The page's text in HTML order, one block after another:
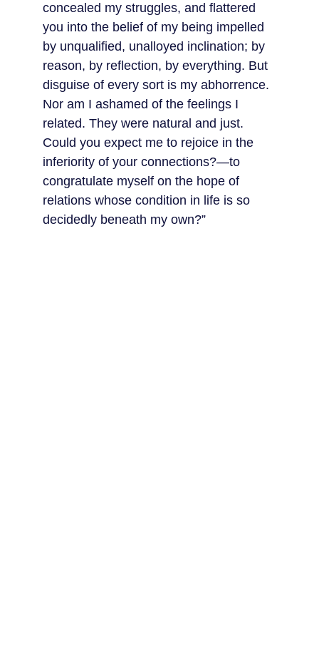
concealed my struggles, and flattered
you into the belief of my being impelled
by unqualified, unalloyed inclination; by
reason, by reflection, by everything. But
disguise of every sort is my abhorrence.
Nor am I ashamed of the feelings I
related. They were natural and just.
Could you expect me to rejoice in the
inferiority of your connections?—to
congratulate myself on the hope of
relations whose condition in life is so
decidedly beneath my own?”